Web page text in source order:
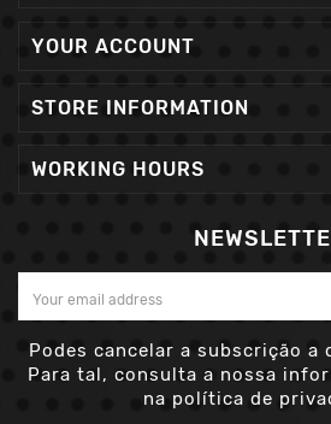
YOUR ACCOUNT
STORE INFORMATION
WORKING HOURS
Podes cancelar a subscrição a
Para tal, consulta a nossa
na política de